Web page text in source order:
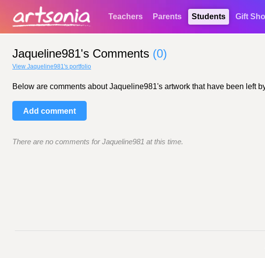
Teachers Parents Students Gift
Jaqueline981's Comments (0)
View Jaqueline981's portfolio
Below are comments about Jaqueline981's artwork that have been left
Add comment
There are no comments for Jaqueline981 at this time.